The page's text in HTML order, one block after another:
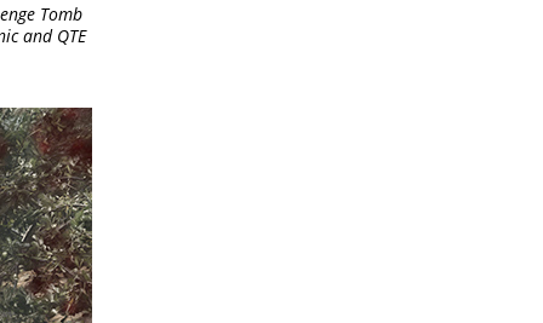
Tomb
and QTE